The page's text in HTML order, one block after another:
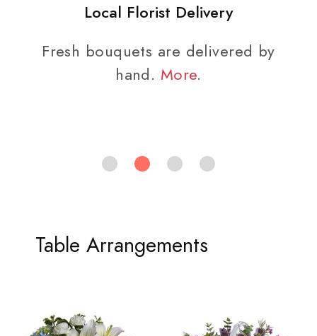
Local Florist Delivery
Fresh bouquets are delivered by
hand. More.
Table Arrangements